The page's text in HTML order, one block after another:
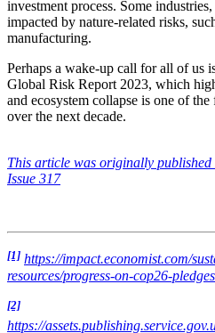
investment process. Some
impacted by nature-related risks,
manufacturing.
Perhaps a wake-up call for all of us
Global Risk Report 2023, which
and ecosystem collapse is one of
over the next decade.
This article was originally published
Issue 317
[1] https://impact.economist.com/
resources/progress-on-cop26-
[2]
https://